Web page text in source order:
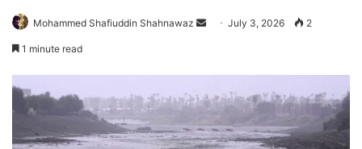
Mohammed Shafiuddin Shahnawaz
Send July 3, 2026 2
1 minute read